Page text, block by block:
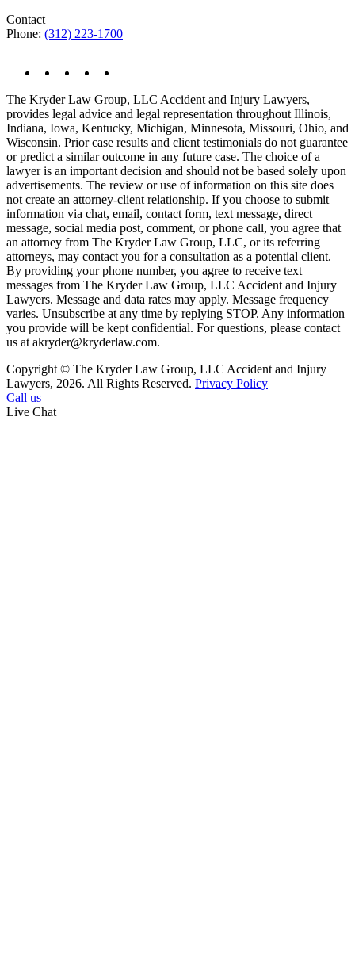
Contact
Phone: (312) 223-1700
The Kryder Law Group, LLC Accident and Injury Lawyers,
provides legal advice and legal representation throughout Illinois,
Indiana, Iowa, Kentucky, Michigan, Minnesota, Missouri, Ohio, and
Wisconsin. Prior case results and client testimonials do not guarantee
or predict a similar outcome in any future case. The choice of a
lawyer is an important decision and should not be based solely upon
advertisements. The review or use of information on this site does
not create an attorney-client relationship. If you choose to submit
information via chat, email, contact form, text message, direct
message, social media post, comment, or phone call, you agree that
an attorney from The Kryder Law Group, LLC, or its referring
attorneys, may contact you for a consultation as a potential client.
By providing your phone number, you agree to receive text
messages from The Kryder Law Group, LLC Accident and Injury
Lawyers. Message and data rates may apply. Message frequency
varies. Unsubscribe at any time by replying STOP. Any information
you provide will be kept confidential. For questions, please contact
us at akryder@kryderlaw.com.
Copyright © The Kryder Law Group, LLC Accident and Injury
Lawyers, 2026. All Rights Reserved. Privacy Policy
Call us
Live Chat